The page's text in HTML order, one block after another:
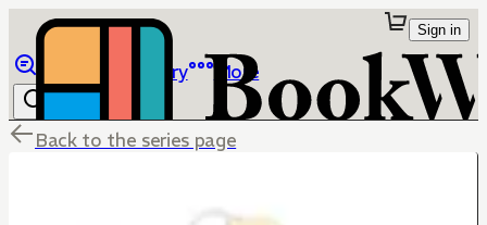
Library More
Sign in
Back to the series page